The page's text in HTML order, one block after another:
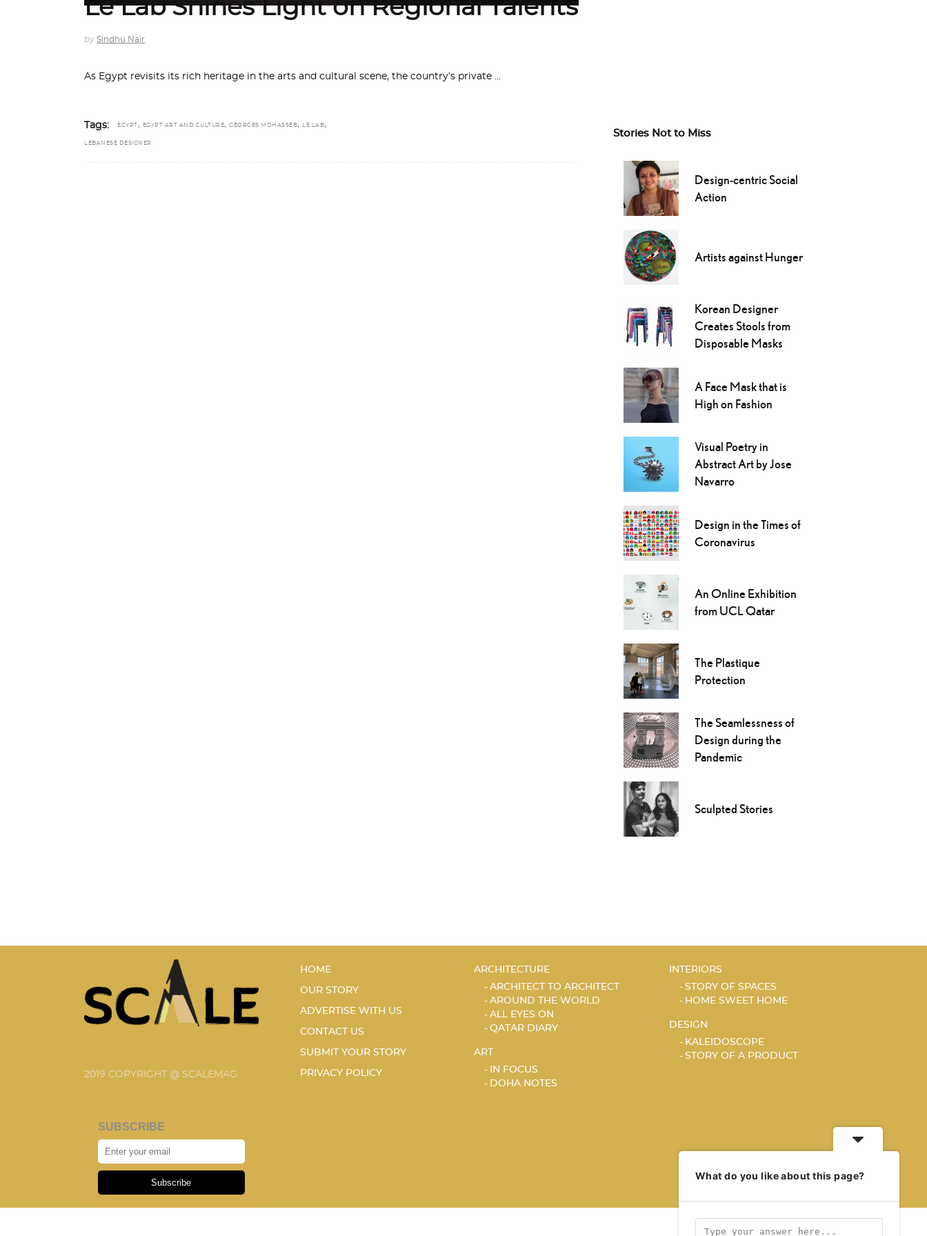
Le Lab Shines Light on Regional Talents
by Sindhu Nair
As Egypt revisits its rich heritage in the arts and cultural scene, the country’s private
Tags: EGYPT , EGYPT ART AND CULTURE, GEORGES MOHASSEB, LE LAB,
LEBANESE DESIGNER
Stories Not to Miss
Design-centric Social
Action
Artists against Hunger
Korean Designer
Creates Stools from
Disposable Masks
A Face Mask that is
High on Fashion
Visual Poetry in
Abstract Art by Jose
Navarro
Design in the Times of
Coronavirus
An Online Exhibition
from UCL Qatar
The Plastique
Protection
The Seamlessness of
Design during the
Pandemic
Sculpted Stories
2019 COPYRIGHT @ SCALEMAG
SUBSCRIBE
Subscribe
HOME
OUR STORY
ADVERTISE WITH US
CONTACT US
SUBMIT YOUR STORY
PRIVACY POLICY
ARCHITECTURE
ARCHITECT TO ARCHITECT
AROUND THE WORLD
ALL EYES ON
QATAR DIARY
ART
IN FOCUS
DOHA NOTES
INTERIORS
STORY OF SPACES
HOME SWEET HOME
DESIGN
KALEIDOSCOPE
STORY OF A PRODUCT
What do you like about this page?